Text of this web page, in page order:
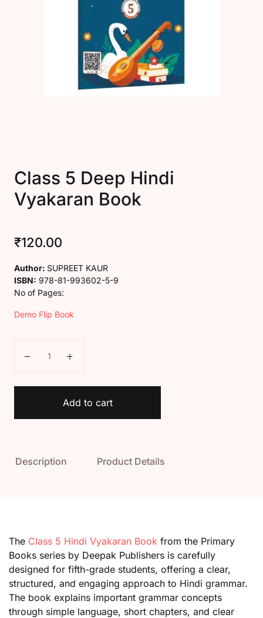
Create Account
Class 5 Deep Hindi
Vyakaran Book
₹120.00
Author: SUPREET KAUR
ISBN: 978-81-993602-5-9
No of Pages:
Demo Flip Book
Add to cart
Description Product Details
The Class 5 Hindi Vyakaran Book from the Primary
Books series by Deepak Publishers is carefully
designed for fifth-grade students, offering a clear,
structured, and engaging approach to Hindi grammar.
The book explains important grammar concepts
through simple language, short chapters, and clear